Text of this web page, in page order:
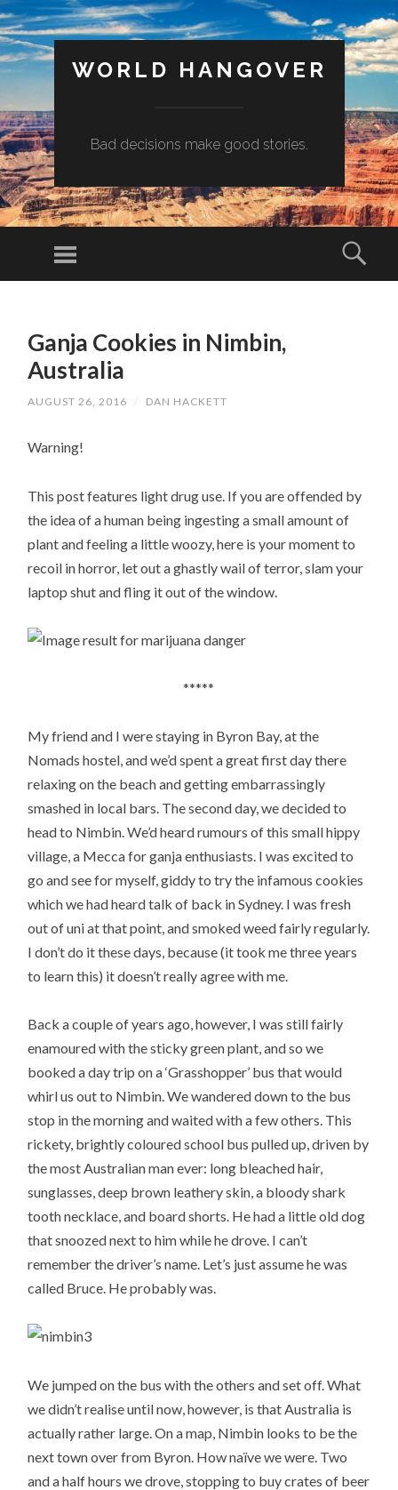
WORLD HANGOVER
Bad decisions make good stories.
Menu
CONTENTGanja Cookies in Nimbin,
Australia
AUGUST 26, 2016 / DAN HACKETT
Warning!
This post features light drug use. If you are offended by
the idea of a human being ingesting a small amount of
plant and feeling a little woozy, here is your moment to
recoil in horror, let out a ghastly wail of terror, slam your
laptop shut and fling it out of the window.
*****
My friend and I were staying in Byron Bay, at the
Nomads hostel, and we’d spent a great first day there
relaxing on the beach and getting embarrassingly
smashed in local bars. The second day, we decided to
head to Nimbin. We’d heard rumours of this small hippy
village, a Mecca for ganja enthusiasts. I was excited to
go and see for myself, giddy to try the infamous cookies
which we had heard talk of back in Sydney. I was fresh
out of uni at that point, and smoked weed fairly regularly.
I don’t do it these days, because (it took me three years
to learn this) it doesn’t really agree with me.
Back a couple of years ago, however, I was still fairly
enamoured with the sticky green plant, and so we
booked a day trip on a ‘Grasshopper’ bus that would
whirl us out to Nimbin. We wandered down to the bus
stop in the morning and waited with a few others. This
rickety, brightly coloured school bus pulled up, driven by
the most Australian man ever: long bleached hair,
sunglasses, deep brown leathery skin, a bloody shark
tooth necklace, and board shorts. He had a little old dog
that snoozed next to him while he drove. I can’t
remember the driver’s name. Let’s just assume he was
called Bruce. He probably was.
We jumped on the bus with the others and set off. What
we didn’t realise until now, however, is that Australia is
actually rather large. On a map, Nimbin looks to be the
next town over from Byron. How naïve we were. Two
and a half hours we drove, stopping to buy crates of beer